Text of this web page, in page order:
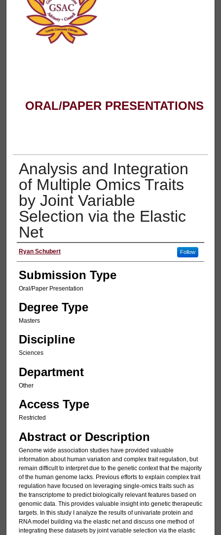
ORAL/PAPER PRESENTATIONS
Analysis and Integration
of Multiple Omics Traits
by Joint Variable
Selection via the Elastic
Net
Presenter Information
Ryan Schubert Follow
Submission Type
Oral/Paper Presentation
Degree Type
Masters
Discipline
Sciences
Department
Other
Access Type
Restricted
Abstract or Description
Genome wide association studies have provided valuable
information about human variation and complex trait regulation, but
remain difficult to interpret due to the genetic context that the majority
of the human genome lacks. Previous efforts to explain complex trait
regulation have focused on leveraging single-omics traits such as
the transcriptome to predict biologically relevant features based on
genomic data. This provides valuable insight into genetic therapeutic
targets. In this study I analyze the results of univariate protein and
RNA model building via the elastic net and discuss one method of
integrating these datasets by joint variable selection via the elastic